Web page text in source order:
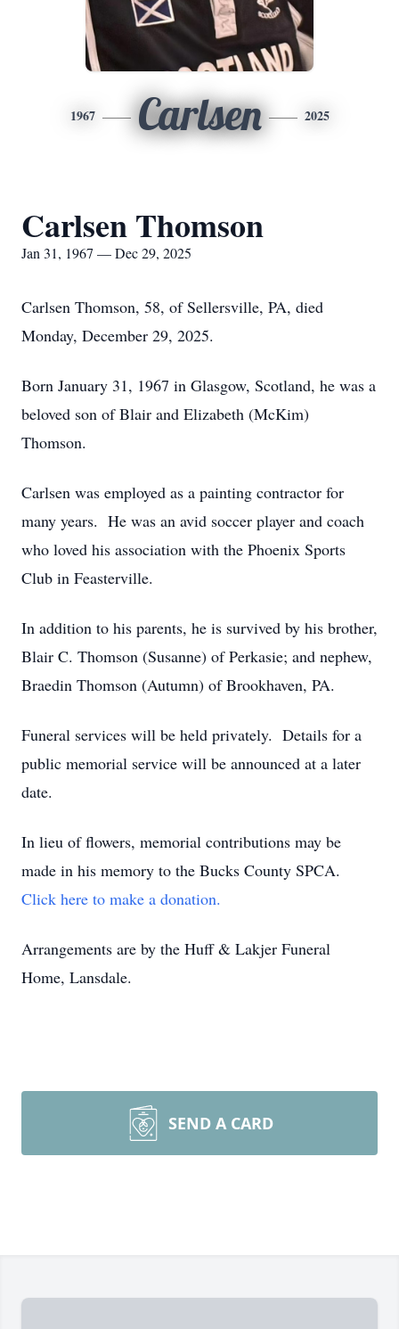
1967 Carlsen 2025
Carlsen Thomson
Jan 31, 1967 — Dec 29, 2025
Carlsen Thomson, 58, of Sellersville, PA, died
Monday, December 29, 2025.
Born January 31, 1967 in Glasgow, Scotland, he was a
beloved son of Blair and Elizabeth (McKim)
Thomson.
Carlsen was employed as a painting contractor for
many years. He was an avid soccer player and coach
who loved his association with the Phoenix Sports
Club in Feasterville.
In addition to his parents, he is survived by his brother,
Blair C. Thomson (Susanne) of Perkasie; and nephew,
Braedin Thomson (Autumn) of Brookhaven, PA.
Funeral services will be held privately. Details for a
public memorial service will be announced at a later
date.
In lieu of flowers, memorial contributions may be
made in his memory to the Bucks County SPCA.
Click here to make a donation.
Arrangements are by the Huff & Lakjer Funeral
Home, Lansdale.
SEND A CARD